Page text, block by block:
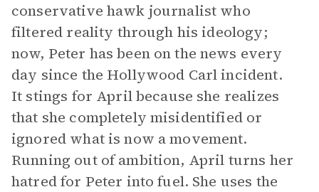
conservative hawk journalist who
filtered reality through his ideology;
now, Peter has been on the news every
day since the Hollywood Carl incident.
It stings for April because she realizes
that she completely misidentified or
ignored what is now a movement.
Running out of ambition, April turns her
hatred for Peter into fuel. She uses the